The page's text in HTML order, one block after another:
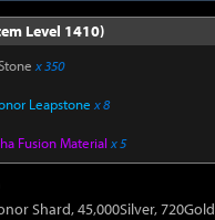
Level 1410)
x 350
Leapstone x 8
Fusion Material x 5
Shard, 45,000Silver, 720Gold